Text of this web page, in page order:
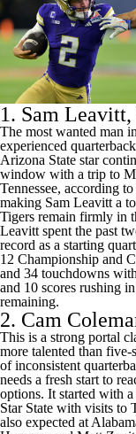
1. Sam Leavitt
The most wanted man
experienced
Arizona State star
window with a trip to
Tennessee, according
making Sam Leavitt a
Tigers remain firmly in
Leavitt spent the past
record as a starting
12 Championship and
and 34 touchdowns
and 10 scores rushing
remaining.
2. Cam
This is a strong portal
more talented than
of inconsistent
needs a fresh start to
options. It started with
Star State with visits to
also expected at